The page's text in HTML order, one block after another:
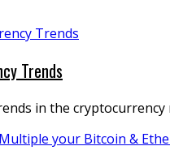
Trends
in the cryptocurrency